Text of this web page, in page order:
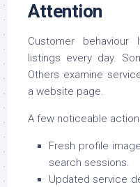
Attention
Customer
listings every day.
Others examine
a website page.
A few noticeable
Fresh profile
search sessions.
Updated service